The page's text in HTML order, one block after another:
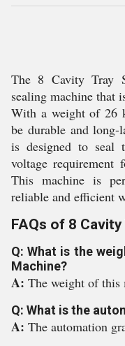
The 8 Cavity Tray
sealing machine that
With a weight of 26
be durable and
is designed to seal
voltage requirement
This machine is
reliable and efficient
FAQs of 8
Q: What is the
Machine?
A: The weight of this
Q: What is the
A: The automation